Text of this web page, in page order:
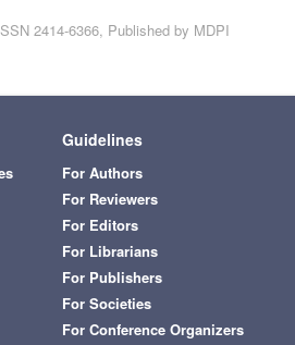
2414-6366, Published by MDPI
Guidelines
For Authors
For Reviewers
For Editors
For Librarians
For Publishers
For Societies
For Conference Organizers